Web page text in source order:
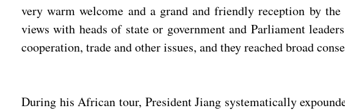
very warm welcome and a grand and friendly reception by
views with heads of state or government and Parliament
cooperation, trade and other issues, and they reached broad
During his African tour, President Jiang systematically